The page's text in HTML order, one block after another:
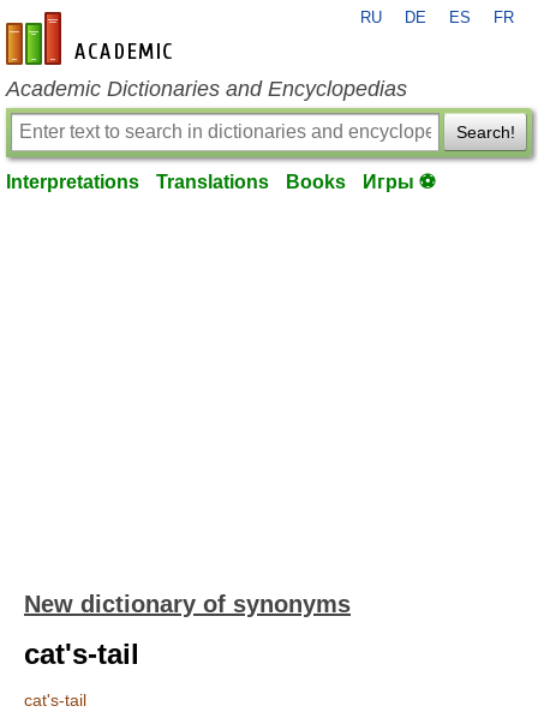
en-academic.com
RU DE ES FR
Academic Dictionaries and Encyclopedias
Search!
Interpretations Translations Books Игры ⚽
New dictionary of synonyms
cat's-tail
cat's-tail